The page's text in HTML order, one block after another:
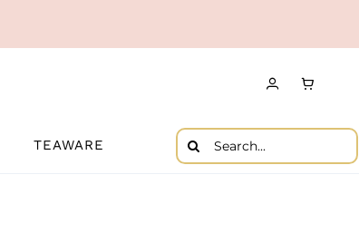
TEAWARE
Search
for: